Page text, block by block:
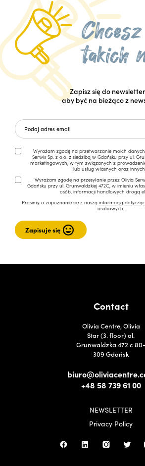
Zapisz się do
aby być na bieżąco z
Wyrażam zgodę na przetwarzanie moich
Serwis Sp. z o.o. z siedzibą w Gdańsku przy ul.
marketingowych, w tym związanych z
lub usług własnych oraz
Wyrażam zgodę na przesyłanie przez Olivia
Gdańsku przy ul. Grunwaldzkiej 472C, w imieniu
osób, informacji handlowych drogą
Prosimy o zapoznanie się z naszą informacją
osobowych.
Contact
Olivia Centre, Olivia
Star (3. floor) al.
Grunwaldzka 472 c 80-
309 Gdańsk
+48 58 739 61 00
NEWSLETTER
Privacy Policy